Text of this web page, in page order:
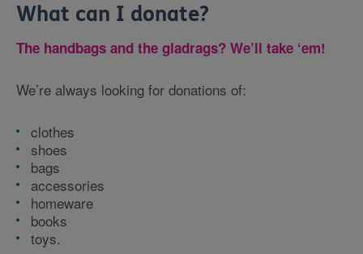
What can I donate?
The handbags and the gladrags? We’ll take ‘em!
We’re always looking for donations of:
clothes
shoes
bags
accessories
homeware
books
toys.